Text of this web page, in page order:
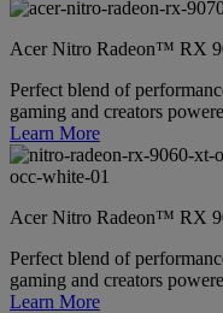
Acer Nitro Radeon™ RX
Perfect blend of
gaming and creators
Learn More
Acer Nitro Radeon™ RX
Perfect blend of
gaming and creators
Learn More